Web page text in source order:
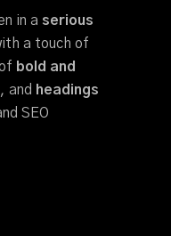
in a serious
a touch of
bold and
, and headings
SEO